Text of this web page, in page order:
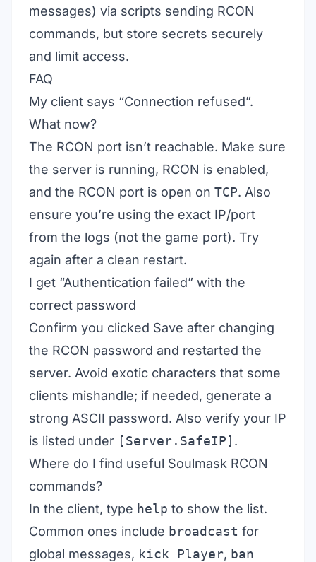
messages) via scripts sending RCON
commands, but store secrets securely
and limit access.
FAQ
My client says “Connection refused”.
What now?
The RCON port isn’t reachable. Make sure
the server is running, RCON is enabled,
and the RCON port is open on TCP. Also
ensure you’re using the exact IP/port
from the logs (not the game port). Try
again after a clean restart.
I get “Authentication failed” with the
correct password
Confirm you clicked Save after changing
the RCON password and restarted the
server. Avoid exotic characters that some
clients mishandle; if needed, generate a
strong ASCII password. Also verify your IP
is listed under [Server.SafeIP] .
Where do I find useful Soulmask RCON
commands?
In the client, type help to show the list.
Common ones include broadcast for
global messages, kick Player, ban